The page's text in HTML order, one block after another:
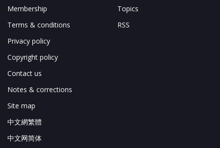
Membership
Terms & conditions
Privacy policy
Copyright policy
Contact us
Notes & corrections
Site map
中文網繁體
中文网简体
Topics
RSS